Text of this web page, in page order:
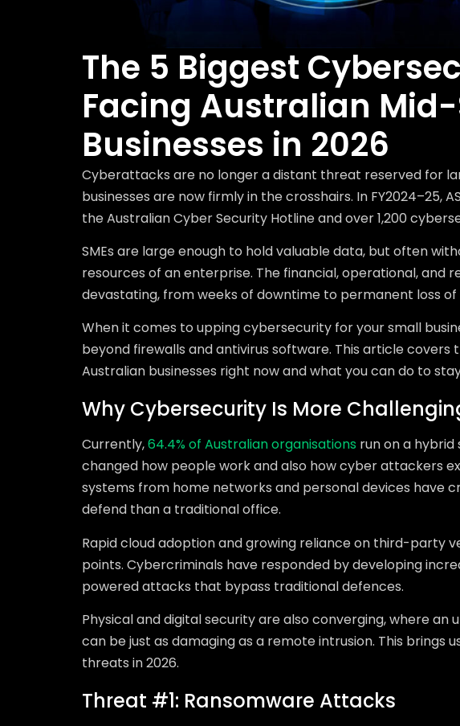
The 5 Biggest
Facing Australian Mid-
Businesses in 2026
Cyberattacks are no longer a distant threat reserved for
businesses are now firmly in the crosshairs. In FY2024–25,
the Australian Cyber Security Hotline and over 1,200
SMEs are large enough to hold valuable data, but often
resources of an enterprise. The financial, operational, and
devastating, from weeks of downtime to permanent loss
When it comes to upping cybersecurity for your small
beyond firewalls and antivirus software. This article
Australian businesses right now and what you can do to
Why Cybersecurity Is More
Currently,64.4% of Australian organisations run on a
changed how people work and also how cyber attackers
systems from home networks and personal devices have
defend than a traditional office.
Rapid cloud adoption and growing reliance on third-party
points. Cybercriminals have responded by developing
powered attacks that bypass traditional defences.
Physical and digital security are also converging, where
can be just as damaging as a remote intrusion. This brings
threats in 2026.
Threat #1: Ransomware Attacks